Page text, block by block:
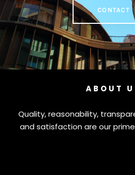
CONTACT
ABOUT
Quality, reasonability,
and satisfaction are our